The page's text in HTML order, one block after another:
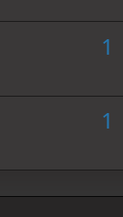
1
1